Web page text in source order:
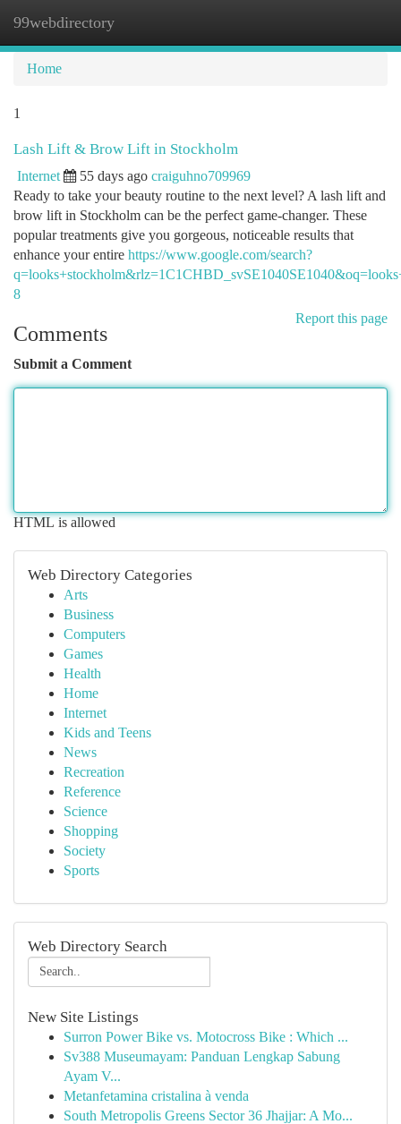
99webdirectory
Home
1
Lash Lift & Brow Lift in Stockholm
Internet 55 days ago craiguhno709969
Ready to take your beauty routine to the next level? A lash lift and
brow lift in Stockholm can be the perfect game-changer. These
popular treatments give you gorgeous, noticeable results that
enhance your entire https://www.google.com/search?
8
Report this page
Comments
Submit a Comment
HTML is allowed
Web Directory Categories
Arts
Business
Computers
Games
Health
Home
Internet
Kids and Teens
News
Recreation
Reference
Science
Shopping
Society
Sports
Web Directory Search
New Site Listings
Surron Power Bike vs. Motocross Bike : Which ...
Sv388 Museumayam: Panduan Lengkap Sabung
Ayam V...
Metanfetamina cristalina à venda
South Metropolis Greens Sector 36 Jhajjar: A Mo...